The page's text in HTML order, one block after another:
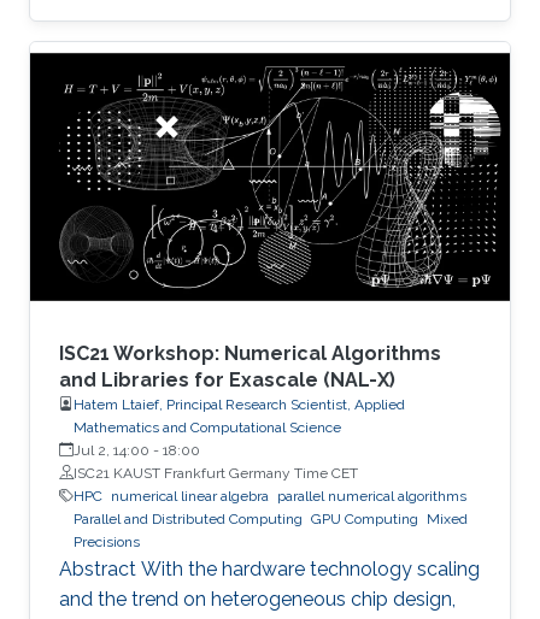
science as a guiding tool that helps in
uncovering the structure and mechanics of the
viral spread as well as drastically reduces the
number of candidate treatments that need
laborious laboratory testing. From
transformative medical advances to drug
discovery driven by massively parallel
supercomputing, this minisymposium will span
a range of
ISC21 Workshop: Numerical Algorithms
and Libraries for Exascale (NAL-X)
Hatem Ltaief, Principal Research Scientist, Applied
Mathematics and Computational Science
Jul 2, 14:00 - 18:00
ISC21 KAUST Frankfurt Germany Time CET
HPC numerical linear algebra
parallel numerical algorithms
Parallel and Distributed Computing GPU Computing
Mixed
Precisions
Abstract With the hardware technology scaling
and the trend on heterogeneous chip design,